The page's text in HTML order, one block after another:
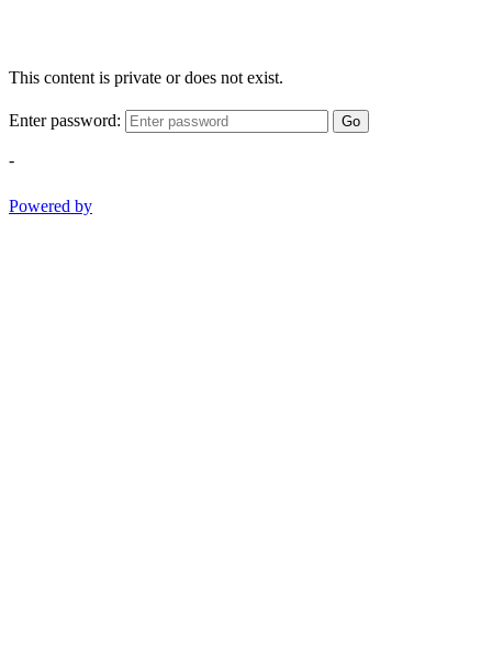
This content is private or does not exist.
Enter password: Go
-
Powered by